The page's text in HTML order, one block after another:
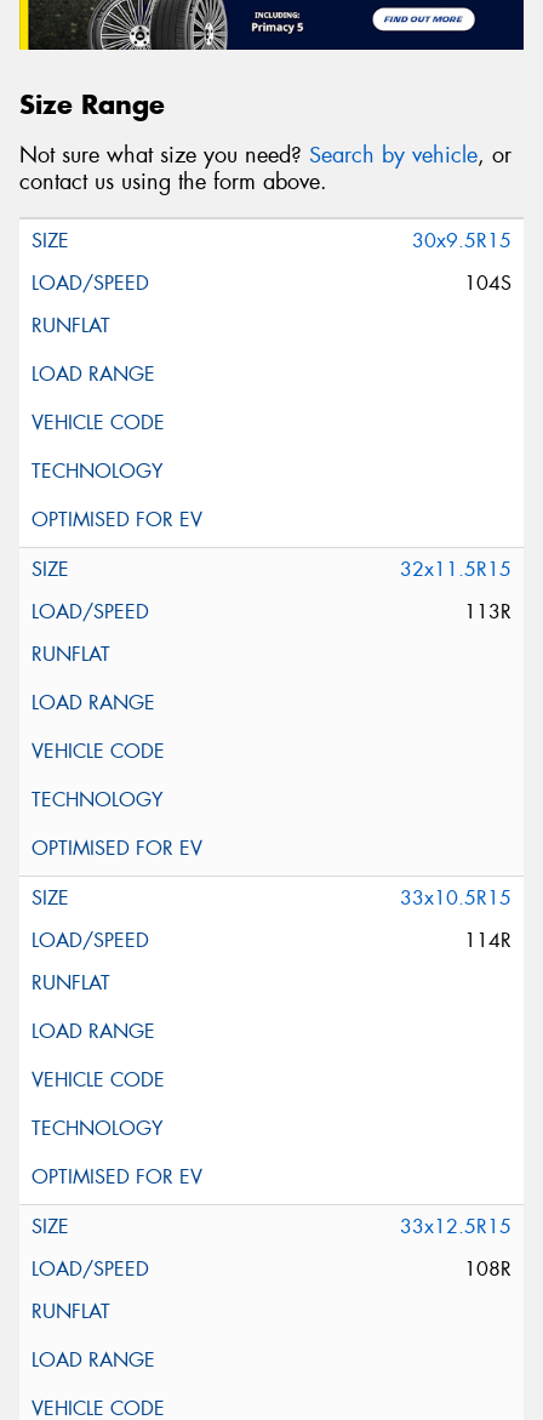
Size Range
Not sure what size you need? Search by vehicle, or
contact us using the form above.
30x9.5R15
104S
32x11.5R15
113R
33x10.5R15
114R
33x12.5R15
108R